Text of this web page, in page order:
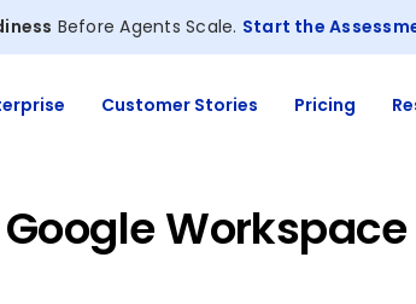
Before Agents Scale. Start the
Customer Stories Pricing
Workspace